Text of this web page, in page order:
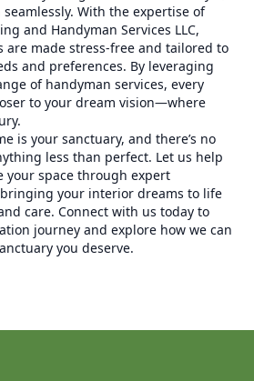
With the expertise of
and Handyman Services LLC,
are made stress-free and tailored to
and preferences. By leveraging
of handyman services, every
to your dream vision—where
is your sanctuary, and there’s no
less than perfect. Let us help
your space through expert
your interior dreams to life
care. Connect with us today to
journey and explore how we can
you deserve.